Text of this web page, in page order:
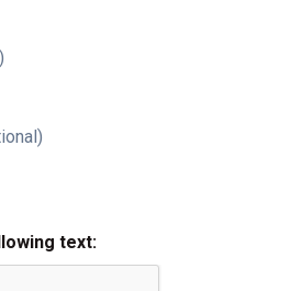
text: